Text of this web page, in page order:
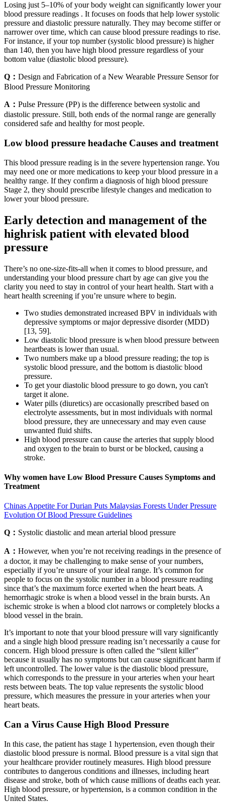
Losing just 5–10% of your body weight can significantly lower your
blood pressure readings . It focuses on foods that help lower systolic
pressure and diastolic pressure naturally. They may become stiffer or
narrower over time, which can cause blood pressure readings to rise.
For instance, if your top number (systolic blood pressure) is higher
than 140, then you have high blood pressure regardless of your
bottom value (diastolic blood pressure).
Q： Design and Fabrication of a New Wearable Pressure Sensor for
Blood Pressure Monitoring
A： Pulse Pressure (PP) is the difference between systolic and
diastolic pressure. Still, both ends of the normal range are generally
considered safe and healthy for most people.
Low blood pressure headache Causes and treatment
This blood pressure reading is in the severe hypertension range. You
may need one or more medications to keep your blood pressure in a
healthy range. If they confirm a diagnosis of high blood pressure
Stage 2, they should prescribe lifestyle changes and medication to
lower your blood pressure.
Early detection and management of the
highrisk patient with elevated blood
pressure
There’s no one-size-fits-all when it comes to blood pressure, and
understanding your blood pressure chart by age can give you the
clarity you need to stay in control of your heart health. Start with a
heart health screening if you’re unsure where to begin.
Two studies demonstrated increased BPV in individuals with
depressive symptoms or major depressive disorder (MDD)
[13, 59].
Low diastolic blood pressure is when blood pressure between
heartbeats is lower than usual.
Two numbers make up a blood pressure reading; the top is
systolic blood pressure, and the bottom is diastolic blood
pressure.
To get your diastolic blood pressure to go down, you can't
target it alone.
Water pills (diuretics) are occasionally prescribed based on
electrolyte assessments, but in most individuals with normal
blood pressure, they are unnecessary and may even cause
unwanted fluid shifts.
High blood pressure can cause the arteries that supply blood
and oxygen to the brain to burst or be blocked, causing a
stroke.
Why women have Low Blood Pressure Causes Symptoms and
Treatment
Chinas Appetite For Durian Puts Malaysias Forests Under Pressure
Evolution Of Blood Pressure Guidelines
Q： Systolic diastolic and mean arterial blood pressure
A： However, when you’re not receiving readings in the presence of
a doctor, it may be challenging to make sense of your numbers,
especially if you’re unsure of your ideal range. It’s common for
people to focus on the systolic number in a blood pressure reading
since that’s the maximum force exerted when the heart beats. A
hemorrhagic stroke is when a blood vessel in the brain bursts. An
ischemic stroke is when a blood clot narrows or completely blocks a
blood vessel in the brain.
It’s important to note that your blood pressure will vary significantly
and a single high blood pressure reading isn’t necessarily a cause for
concern. High blood pressure is often called the “silent killer”
because it usually has no symptoms but can cause significant harm if
left uncontrolled. The lower value is the diastolic blood pressure,
which corresponds to the pressure in your arteries when your heart
rests between beats. The top value represents the systolic blood
pressure, which measures the pressure in your arteries when your
heart beats.
Can a Virus Cause High Blood Pressure
In this case, the patient has stage 1 hypertension, even though their
diastolic blood pressure is normal. Blood pressure is a vital sign that
your healthcare provider routinely measures. High blood pressure
contributes to dangerous conditions and illnesses, including heart
disease and stroke, both of which cause millions of deaths each year.
High blood pressure, or hypertension, is a common condition in the
United States.